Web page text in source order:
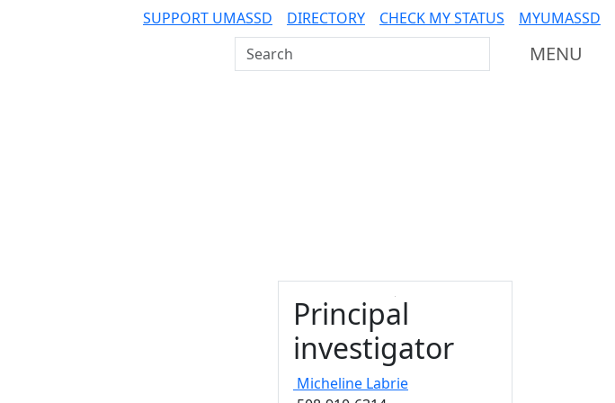
SUPPORT UMASSD DIRECTORY CHECK MY STATUS MYUMASSD
Search UMass Dartmouth MENU
Principal
investigator
Micheline Labrie